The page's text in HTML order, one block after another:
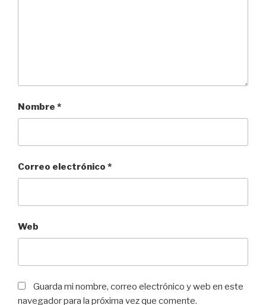
Nombre *
Correo electrónico *
Web
Guarda mi nombre, correo electrónico y web en este
navegador para la próxima vez que comente.